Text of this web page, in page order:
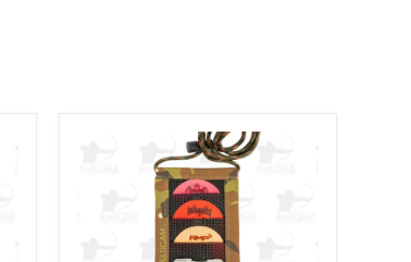
Diaphragm